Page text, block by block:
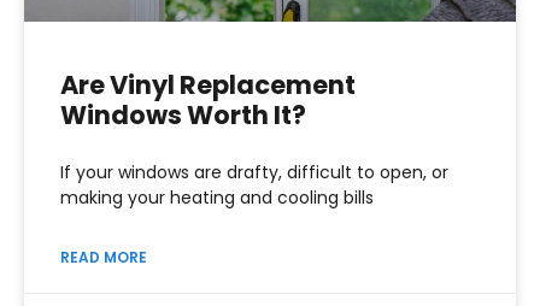
Are Vinyl Replacement
Windows Worth It?
If your windows are drafty, difficult to open, or
making your heating and cooling bills
READ MORE